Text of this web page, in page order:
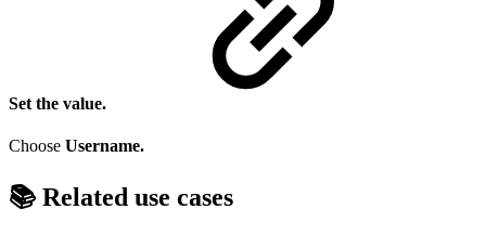
Set the value.
Choose Username.
📚 Related use cases